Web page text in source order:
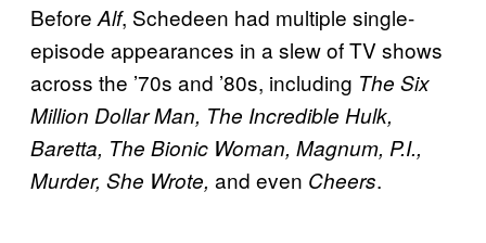
Before Alf, Schedeen had multiple single-
episode appearances in a slew of TV shows
across the ’70s and ’80s, including The Six
Million Dollar Man, The Incredible Hulk,
Baretta, The Bionic Woman, Magnum, P.I.,
Murder, She Wrote, and even Cheers.